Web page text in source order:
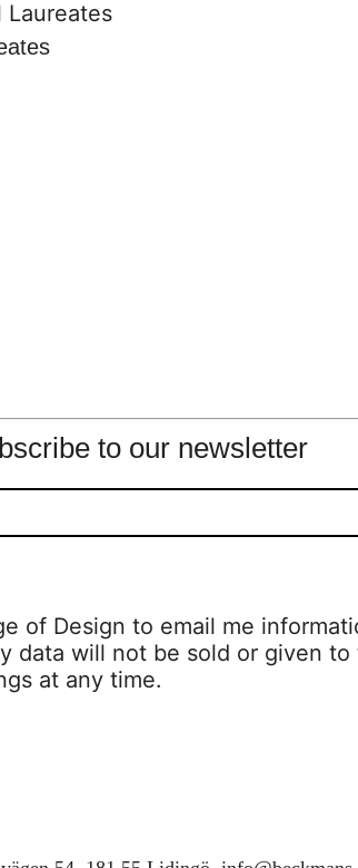
to our newsletter
of Design to email me
data will not be sold or given to
at any time.